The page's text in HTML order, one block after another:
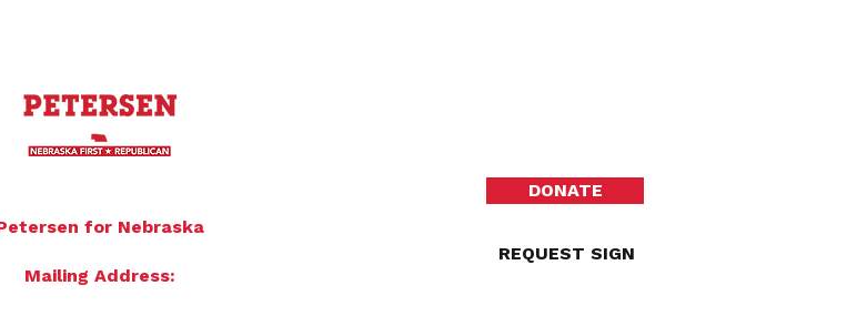
for Nebraska
Mailing Address:
DONATE
REQUEST SIGN